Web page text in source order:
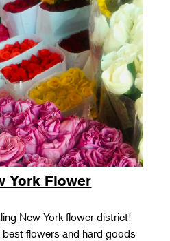
York Flower
New York flower district!
flowers and hard goods